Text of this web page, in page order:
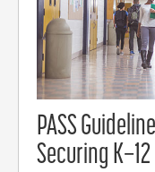
PASS
Securing